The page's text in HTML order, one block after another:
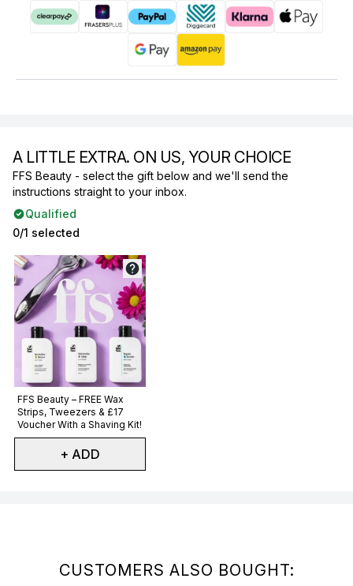
A LITTLE EXTRA. ON US, YOUR CHOICE
FFS Beauty - select the gift below and we'll send the
instructions straight to your inbox.
Qualified
0/1 selected
FFS Beauty – FREE Wax
Strips, Tweezers & £17
Voucher With a Shaving Kit!
Not selected
+ ADD
CUSTOMERS ALSO BOUGHT: